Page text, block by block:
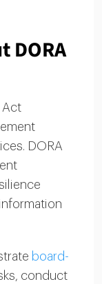
DORA
Act
DORA
board-
conduct